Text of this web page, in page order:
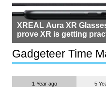
XREAL Aura XR
prove XR is getting
but $1,500 is still too
most people
Gadgeteer Time
1 Year ago 5